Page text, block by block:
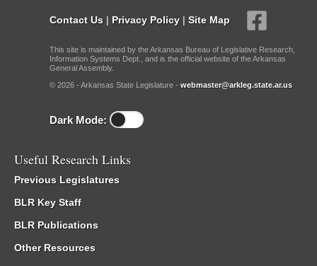
Contact Us | Privacy Policy | Site Map
This site is maintained by the Arkansas Bureau of Legislative Research,
Information Systems Dept., and is the official website of the Arkansas
General Assembly.
© 2026 - Arkansas State Legislature - webmaster@arkleg.state.ar.us
Dark Mode:
Useful Research Links
Previous Legislatures
BLR Key Staff
BLR Publications
Other Resources